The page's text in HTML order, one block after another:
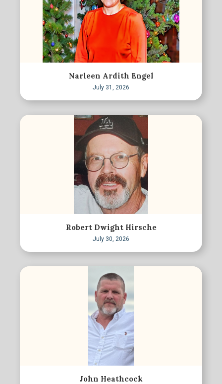
Narleen Ardith Engel
July 31, 2026
Robert Dwight Hirsche
July 30, 2026
John Heathcock